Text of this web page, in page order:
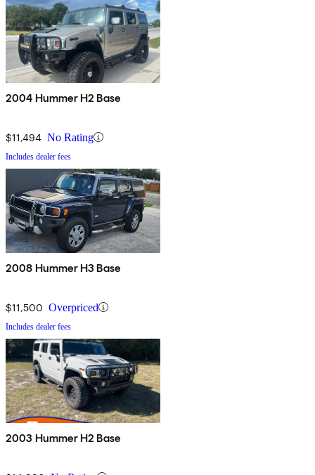
2004 Hummer H2 Base
$11,494 No Rating
Includes dealer fees
2008 Hummer H3 Base
$11,500 Overpriced
Includes dealer fees
2003 Hummer H2 Base